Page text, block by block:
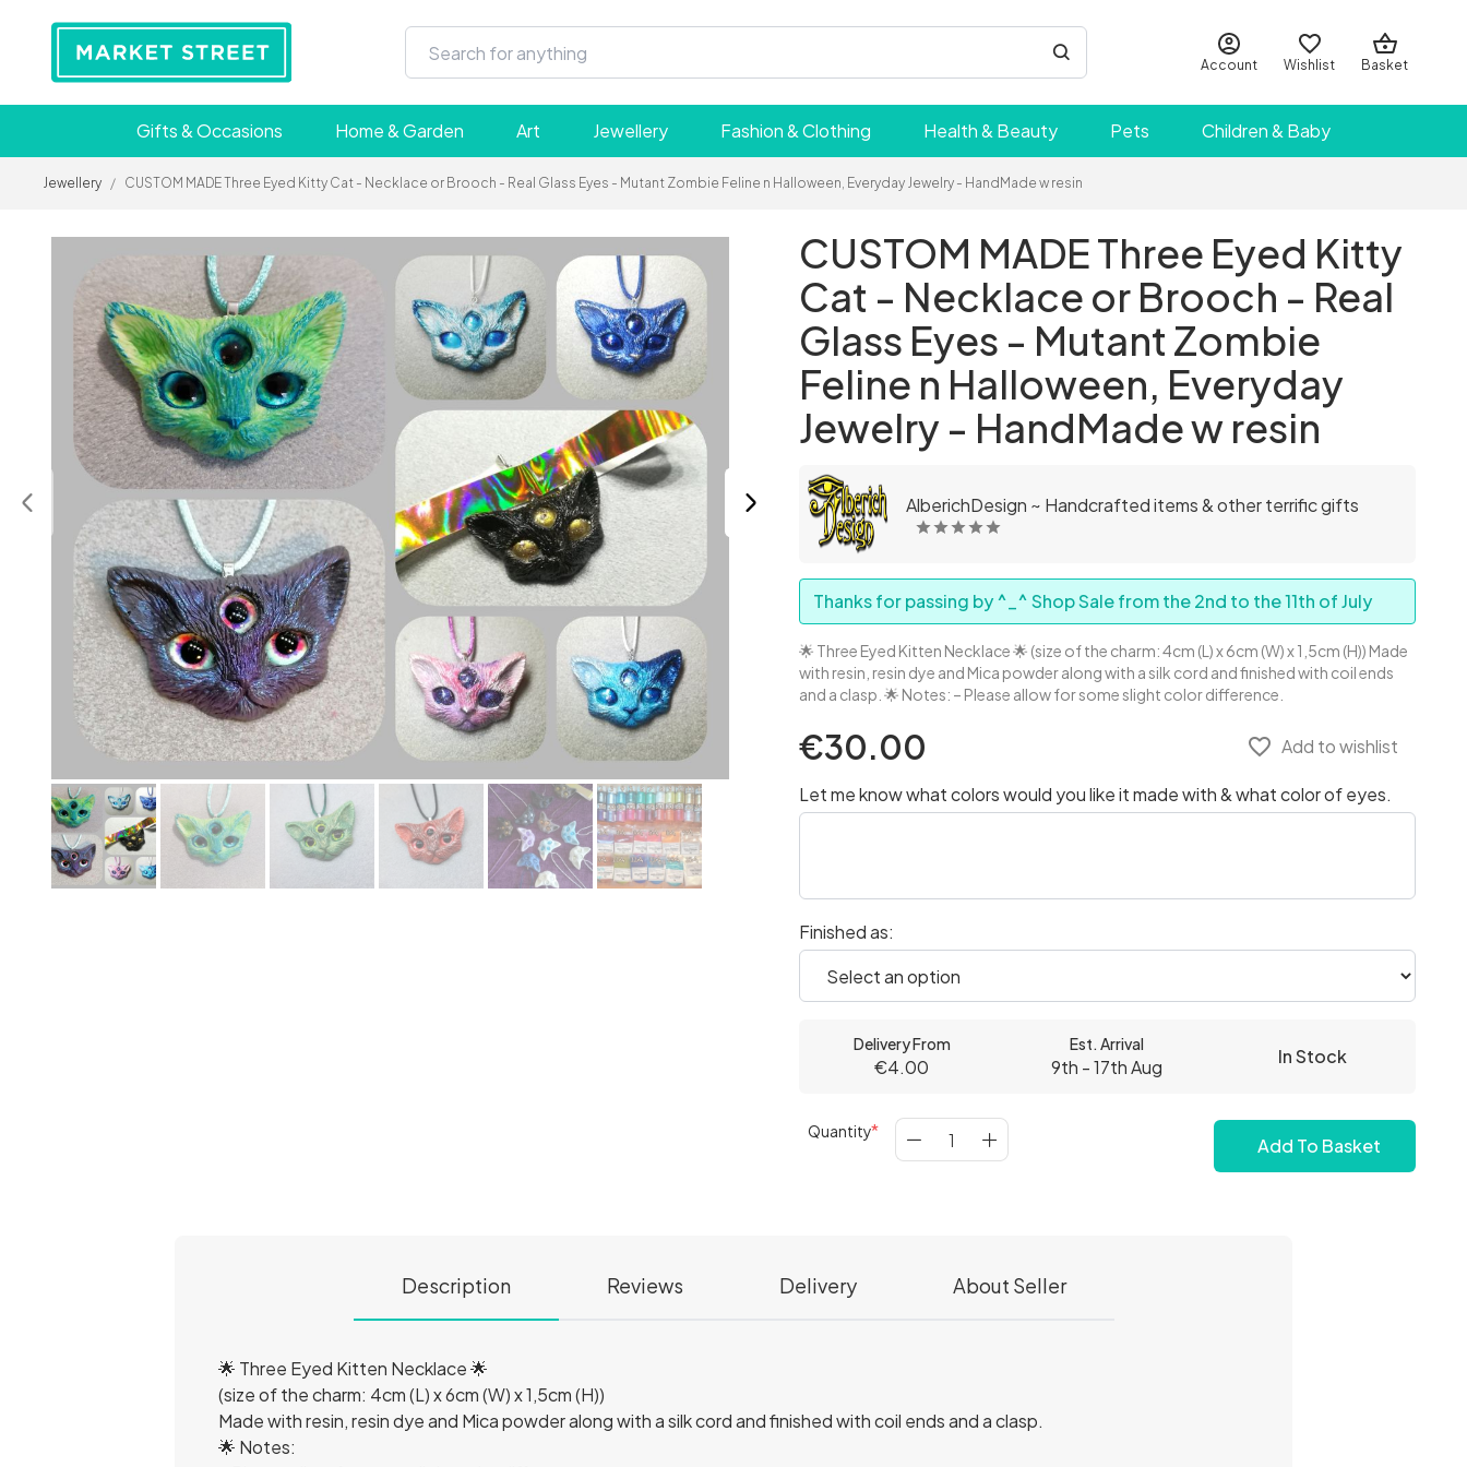
Account Wishlist Basket
Gifts & Occasions Home & Garden Art Jewellery Fashion & Clothing Health & Beauty Pets Children & Baby
Jewellery / CUSTOM MADE Three Eyed Kitty Cat - Necklace or Brooch - Real Glass Eyes - Mutant Zombie Feline n Halloween, Everyday Jewelry - HandMade w resin
CUSTOM MADE Three Eyed Kitty
Cat - Necklace or Brooch - Real
Glass Eyes - Mutant Zombie
Feline n Halloween, Everyday
Jewelry - HandMade w resin
AlberichDesign ~ Handcrafted items & other terrific gifts
Thanks for passing by ^_^ Shop Sale from the 2nd to the 11th of July
🌟 Three Eyed Kitten Necklace 🌟 (size of the charm: 4cm (L) x 6cm (W) x 1,5cm (H)) Made
with resin, resin dye and Mica powder along with a silk cord and finished with coil ends
and a clasp. 🌟 Notes: – Please allow for some slight color difference.
€30.00 favorite_border Add to wishlist
Let me know what colors would you like it made with & what color of eyes.
Finished as:
Delivery From
€4.00
Est. Arrival
9th - 17th Aug In Stock
Quantity
Add To Basket
Description Reviews Delivery About Seller
🌟 Three Eyed Kitten Necklace 🌟
(size of the charm: 4cm (L) x 6cm (W) x 1,5cm (H))
Made with resin, resin dye and Mica powder along with a silk cord and finished with coil ends and a clasp.
🌟 Notes: